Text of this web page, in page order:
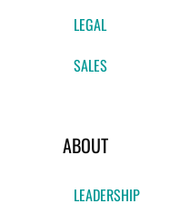
LEGAL
SALES
ABOUT
LEADERSHIP